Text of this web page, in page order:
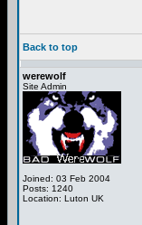
Back to top
werewolf
Site Admin
Joined: 03 Feb 2004
Posts: 1240
Location: Luton UK